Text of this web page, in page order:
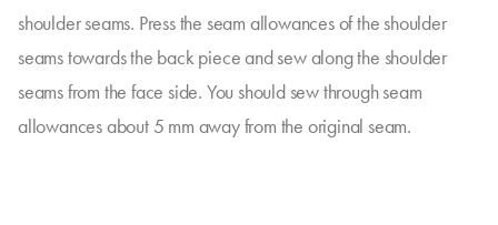
shoulder seams. Press the seam allowances of the shoulder
seams towards the back piece and sew along the shoulder
seams from the face side. You should sew through seam
allowances about 5 mm away from the original seam.